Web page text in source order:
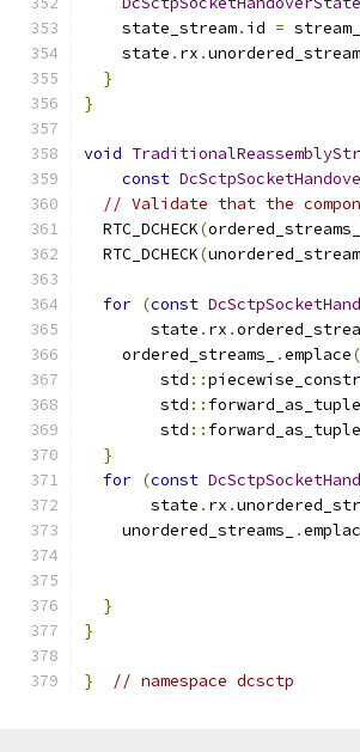
    state_stream
. id =
    state
. rx .
}
}
void
const
// Validate that the
  RTC_DCHECK
(ordered_streams_
  RTC_DCHECK
(
for (const
       state
. rx .
    ordered_streams_
.emplace(
        std
::
        std
:: forward_as_tuple
        std
:: forward_as_tuple
}
for (const
       state
. rx .
    unordered_streams_
.
}
}
} // namespace dcsctp